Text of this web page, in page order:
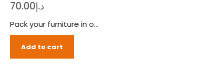
د.إ70.00
Pack your furniture in our eco-friendly and durable blankets to prevent scratches or dents during transition!
Add to cart